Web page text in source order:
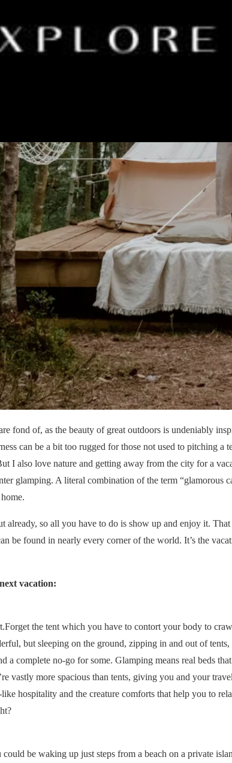
fond of, as the beauty of great outdoors is undeniably
can be a bit too rugged for those not used to pitching a
I also love nature and getting away from the city for a
glamping. A literal combination of the term “glamorous
so all you have to do is show up and enjoy it.
be found in nearly every corner of the world. It’s the
vacation:
the tent which you have to contort your body to
but sleeping on the ground, zipping in and out of tents,
a complete no-go for some. Glamping means real beds
vastly more spacious than tents, giving you and your
hospitality and the creature comforts that help you to
be waking up just steps from a beach on a private